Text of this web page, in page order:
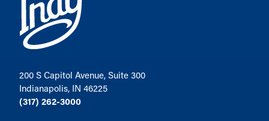
200 S Capitol Avenue, Suite 300
Indianapolis, IN 46225
(317) 262-3000